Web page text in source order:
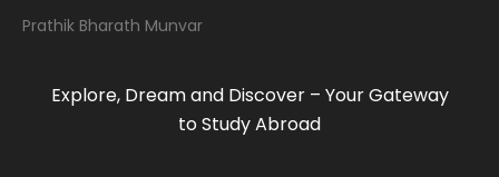
Prathik Bharath Munvar
Explore, Dream and Discover – Your Gateway
to Study Abroad